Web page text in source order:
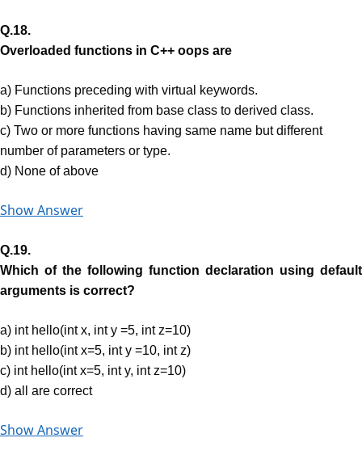
Q.18.
Overloaded functions in C++ oops are
a) Functions preceding with virtual keywords.
b) Functions inherited from base class to derived class.
c) Two or more functions having same name but different
number of parameters or type.
d) None of above
Show Answer
Q.19.
Which of the following function declaration using default
arguments is correct?
a) int hello(int x, int y =5, int z=10)
b) int hello(int x=5, int y =10, int z)
c) int hello(int x=5, int y, int z=10)
d) all are correct
Show Answer